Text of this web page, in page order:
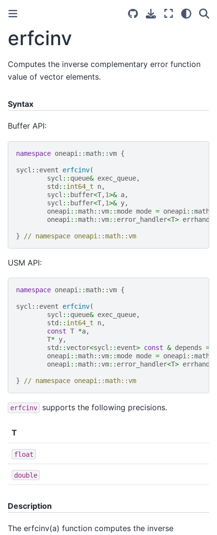
erfcinv
Computes the inverse complementary error function
value of vector elements.
Syntax
Buffer API:
namespace oneapi ::math::vm {
sycl :: event erfcinv(
sycl :: queue& exec_queue,
std :: int64_t n,
sycl :: buffer<T,1>& a,
sycl :: buffer<T,1>& y,
oneapi ::math::vm::mode mode = oneapi ::math
oneapi ::math::vm:: error_handler<T>
} // namespace oneapi::math::vm
USM API:
namespace oneapi ::math::vm {
sycl :: event erfcinv(
sycl :: queue& exec_queue,
std :: int64_t n,
const T *a,
T* y,
std ::vector<sycl :: event> const & depends =
oneapi ::math::vm::mode mode = oneapi ::math
oneapi ::math::vm:: error_handler<T>
} // namespace oneapi::math::vm
erfcinv supports the following precisions.
T
float
double
Description
The erfcinv(a) function computes the inverse